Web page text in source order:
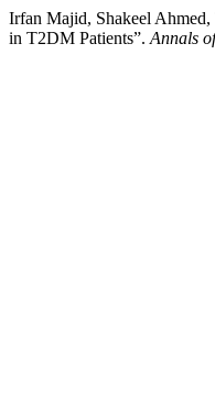
Irfan Majid, Shakeel
in T2DM Patients”. Annals